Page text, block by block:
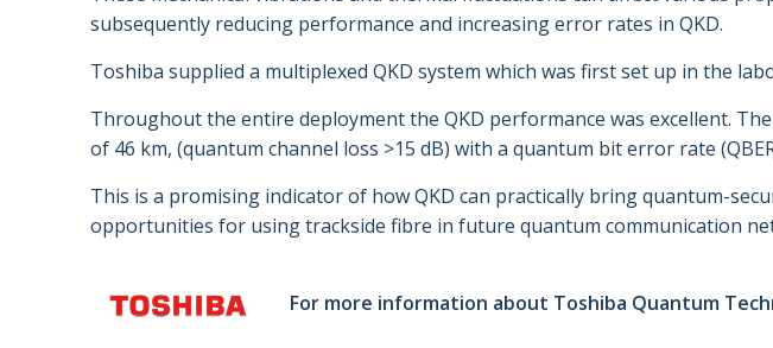
subsequently reducing performance and increasing error rates in QKD.
Toshiba supplied a multiplexed QKD system which was first set up in the
Throughout the entire deployment the QKD performance was excellent.
of 46 km, (quantum channel loss >15 dB) with a quantum bit error rate
This is a promising indicator of how QKD can practically bring quantum-
opportunities for using trackside fibre in future quantum communication
For more information about Toshiba Quantum